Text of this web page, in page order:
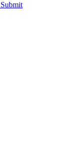
Submit